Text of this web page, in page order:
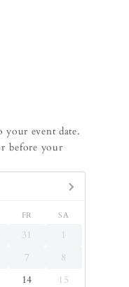
your event date.
before your
FR SA
31
1
7
8
14
15